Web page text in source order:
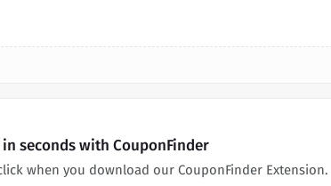
seconds with CouponFinder
when you download our CouponFinder Extension.